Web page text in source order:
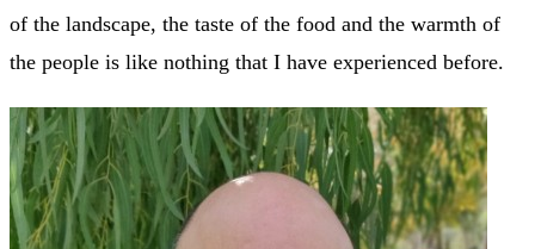
of the landscape, the taste of the food and the warmth of
the people is like nothing that I have experienced before.